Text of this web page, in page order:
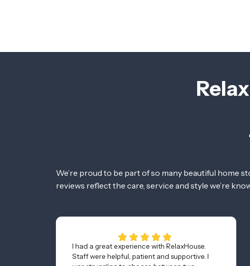
We’re proud to be part of so many beautiful home
reviews reflect the care, service and style we’re
I had a great experience with RelaxHouse.
Staff were helpful, patient and supportive. I